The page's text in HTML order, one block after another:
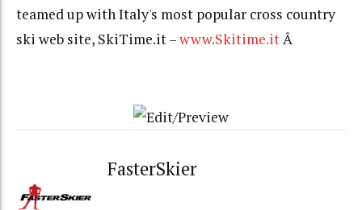
teamed up with Italy's most popular cross country
ski web site, SkiTime.it –www.Skitime.itÂ
FasterSkier